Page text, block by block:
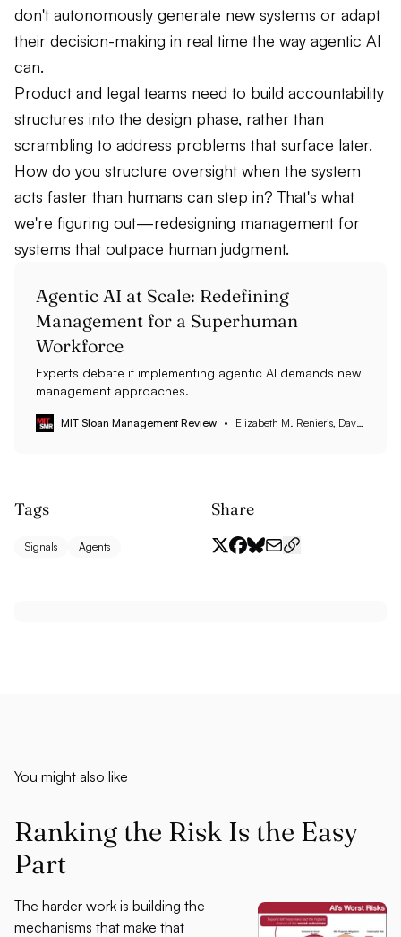
don't autonomously generate new systems or adapt
their decision-making in real time the way agentic AI
can.
Product and legal teams need to build accountability
structures into the design phase, rather than
scrambling to address problems that surface later.
How do you structure oversight when the system
acts faster than humans can step in? That's what
we're figuring out—redesigning management for
systems that outpace human judgment.
Agentic AI at Scale: Redefining
Management for a Superhuman
Workforce
Experts debate if implementing agentic AI demands new
management approaches.
MIT Sloan Management Review Elizabeth M. Renieris, David Kiron, Steven Mills, and Anne Kleppe
Tags
Signals Agents
Share
You might also like
Ranking the Risk Is the Easy
Part
The harder work is building the
mechanisms that make that